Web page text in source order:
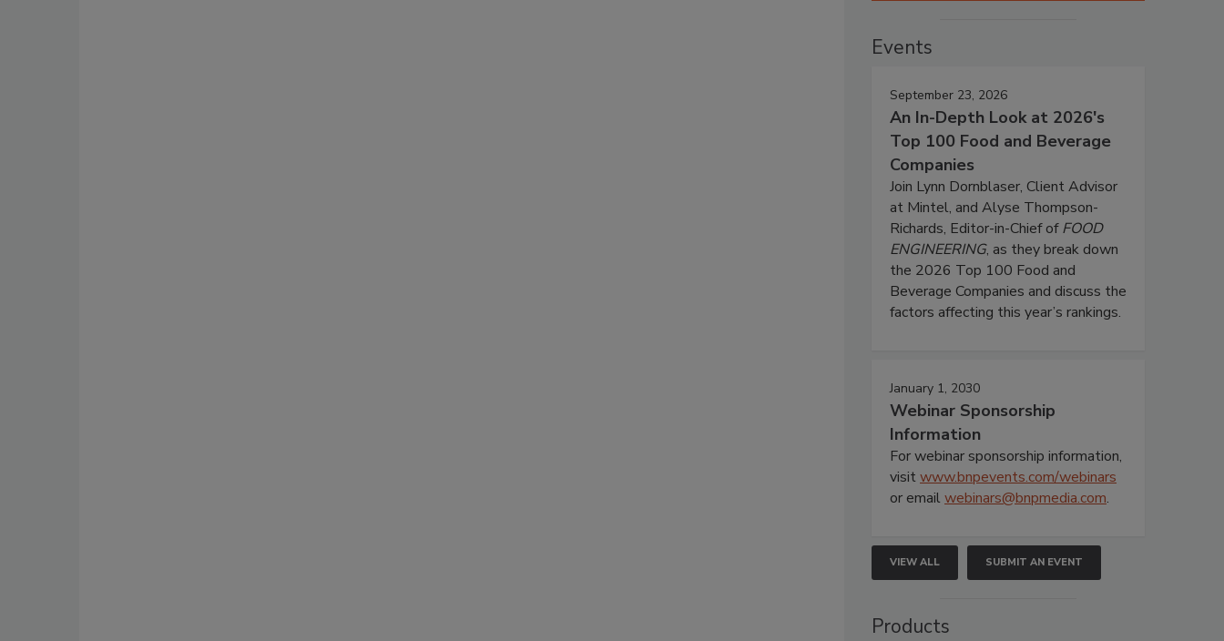
Events
September 23, 2026
An In-Depth Look at 2026's
Top 100 Food and Beverage
Companies
Join Lynn Dornblaser, Client Advisor
at Mintel, and Alyse Thompson-
Richards, Editor-in-Chief ofFOOD
ENGINEERING, as they break down
the 2026 Top 100 Food and
Beverage Companies and discuss the
factors affecting this year’s rankings.
January 1, 2030
Webinar Sponsorship
Information
For webinar sponsorship information,
visitwww.bnpevents.com/webinars
or emailwebinars@bnpmedia.com.
VIEW ALL SUBMIT AN EVENT
Products